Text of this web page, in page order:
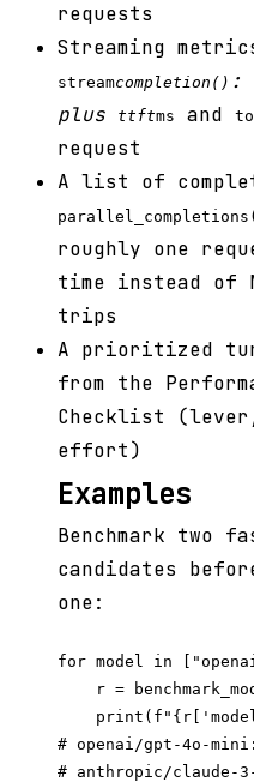
requests
Streaming
streamcompletion() :
plus ttftms and
request
A list of
roughly one
time instead of
trips
A prioritized
from the
Checklist
effort)
Examples
Benchmark two
candidates
one:
for model in
r =
# openai/gpt-4o-mini: